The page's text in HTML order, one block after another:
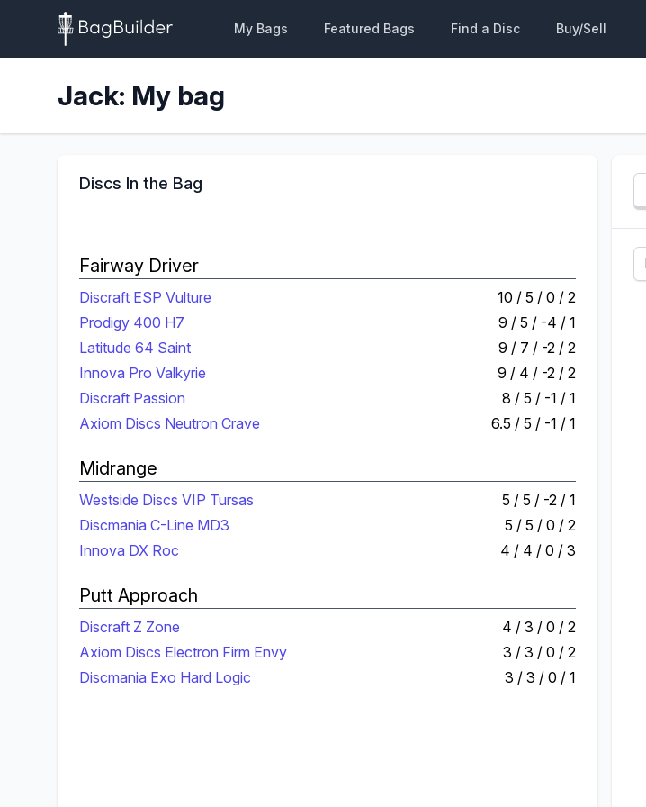
My Bags Featured Bags Find a Disc Buy/Sell
Jack: My bag
Discs In the Bag
Fairway Driver
Discraft ESP Vulture
10 / 5 / 0 / 2
Prodigy 400 H7
9 / 5 / -4 / 1
Latitude 64 Saint
9 / 7 / -2 / 2
Innova Pro Valkyrie
9 / 4 / -2 / 2
Discraft Passion
8 / 5 / -1 / 1
Axiom Discs Neutron Crave
6.5 / 5 / -1 / 1
Midrange
Westside Discs VIP Tursas
5 / 5 / -2 / 1
Discmania C-Line MD3
5 / 5 / 0 / 2
Innova DX Roc
4 / 4 / 0 / 3
Putt Approach
Discraft Z Zone
4 / 3 / 0 / 2
Axiom Discs Electron Firm Envy
3 / 3 / 0 / 2
Discmania Exo Hard Logic
3 / 3 / 0 / 1